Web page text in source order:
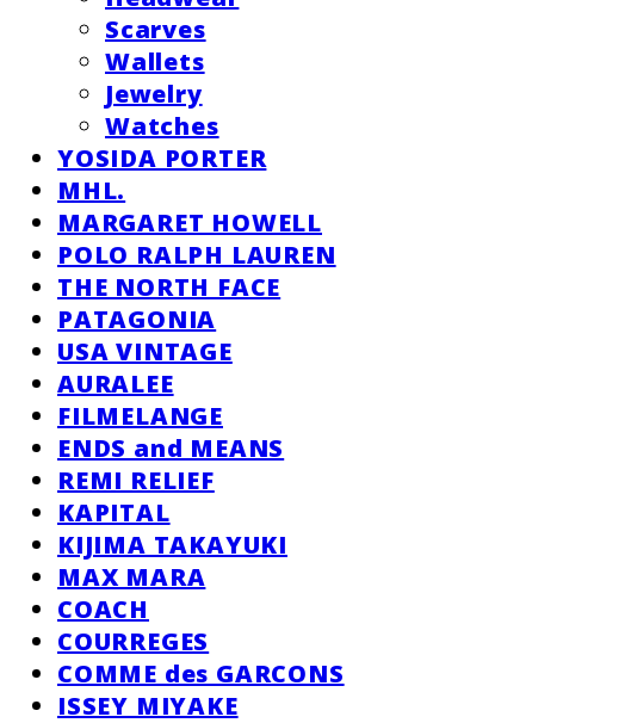
Scarves
Wallets
Jewelry
Watches
YOSIDA PORTER
MHL.
MARGARET HOWELL
POLO RALPH LAUREN
THE NORTH FACE
PATAGONIA
USA VINTAGE
AURALEE
FILMELANGE
ENDS and MEANS
REMI RELIEF
KAPITAL
KIJIMA TAKAYUKI
MAX MARA
COACH
COURREGES
COMME des GARCONS
ISSEY MIYAKE